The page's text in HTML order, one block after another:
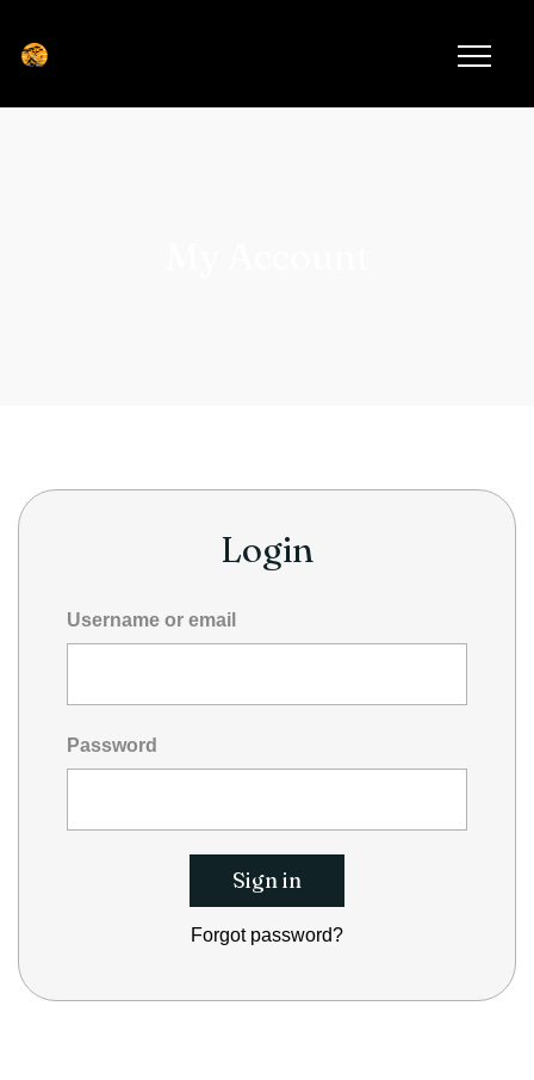
Login
Username or email
Password
Forgot password?